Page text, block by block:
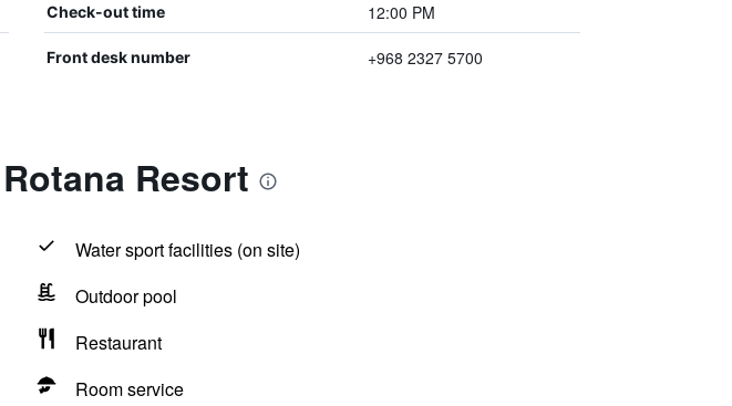
Check-out time 12:00 PM
Front desk number +968 2327 5700
Resort
Water sport facilities (on site)
Outdoor pool
Restaurant
Room service